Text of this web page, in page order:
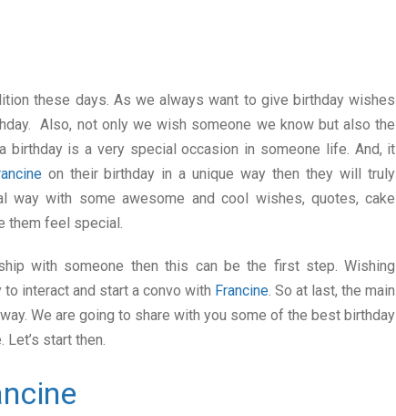
these days. As we always want to give birthday wishes
Also, not only we wish someone we know but also the
birthday is a very special occasion in someone life. And, it
on their birthday in a unique way then they will truly
way with some awesome and cool wishes, quotes, cake
them feel special.
with someone then this can be the first step. Wishing
interact and start a convo with Francine. So at last, the main
We are going to share with you some of the best birthday
start then.